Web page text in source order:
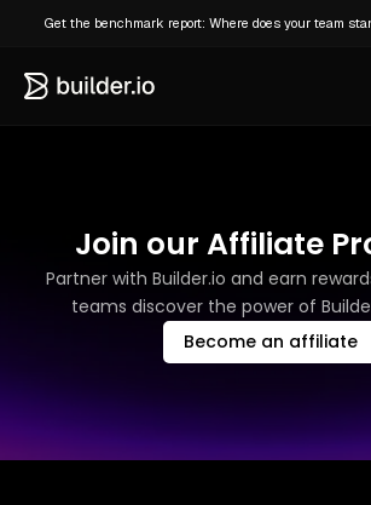
Get the benchmark report: Where does your team
Join our Affiliate
Partner with Builder.io and earn
teams discover the power of
Become an affiliate